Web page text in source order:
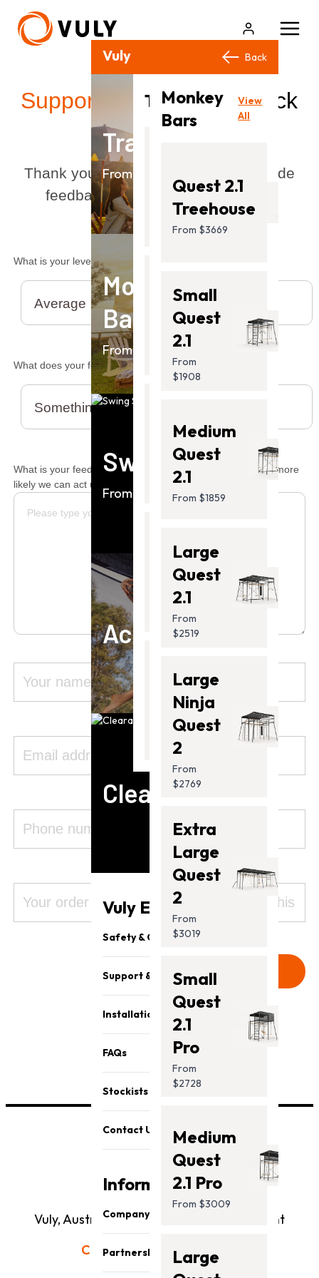
Vuly Products Close
Trampolines
From $499.00
Monkey
Bars
From $1859
Swing Sets
From $949
Accessories
Clearance
Vuly Essentials
Safety & Quality
Support & Parts
Installation
FAQs
Stockists
Contact Us
Information
Company
About Us
Partnership
Back
TrampolinesAll
From
$499.00
Ultra
From
$799.00
2 Pro
From
$1199.00
Thunder
From
$1399.00
Thunder
2 Pro
From
$2099.00
Back
Monkey
Bars
View
All
Quest 2.1
Treehouse
From $3669
Small
Quest
2.1
From
$1908
Medium
Quest
2.1
From $1859
Large
Quest
2.1
From
$2519
Large
Ninja
Quest
2
From
$2769
Extra
Large
Quest
2
From
$3019
Small
Quest
2.1
Pro
From
$2728
Medium
Quest
2.1 Pro
From $3009
Large
Support / Provide feedback
Thank you for taking the time to provide
feedback. We value your opinion!
What is your level of satisfaction?
What does your feedback relate to?
What is your feedback? (The more detail you provide, the more
likely we can act upon it.)
Vuly, Australia's #1 Outdoor Play Equipment
Call us today:
1300 667 514